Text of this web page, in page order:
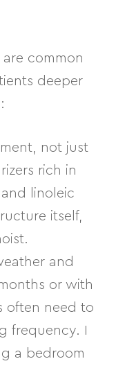
common
deeper
not just
rich in
linoleic
itself,
and
or with
often need to
frequency. I
a bedroom